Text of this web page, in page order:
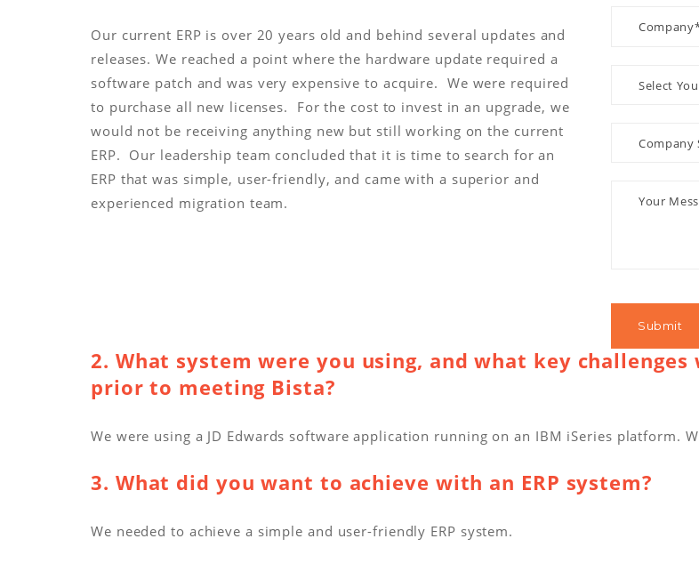
Our current ERP is over 20 years old and behind several updates and
releases. We reached a point where the hardware update required a
software patch and was very expensive to acquire. We were required
to purchase all new licenses. For the cost to invest in an upgrade, we
would not be receiving anything new but still working on the current
ERP. Our leadership team concluded that it is time to search for an
ERP that was simple, user-friendly, and came with a superior and
experienced migration team.
2. What system were you using, and what key
prior to meeting Bista?
We were using a JD Edwards software application running on an IBM iSeries platform.
3. What did you want to achieve with an ERP system?
We needed to achieve a simple and user-friendly ERP system.